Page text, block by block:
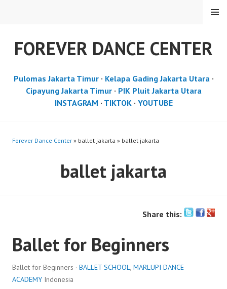
FOREVER DANCE CENTER
MENU
Pulomas Jakarta Timur· Kelapa Gading Jakarta Utara·
Cipayung Jakarta Timur· PIK Pluit Jakarta Utara
INSTAGRAM · TIKTOK· YOUTUBE
Forever Dance Center » ballet jakarta » ballet jakarta
ballet jakarta
Share this:
Ballet for Beginners
Ballet for Beginners · BALLET SCHOOL, MARLUPI DANCE
ACADEMY Indonesia